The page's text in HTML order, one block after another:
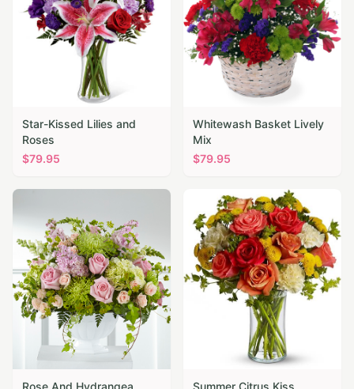
Star-Kissed Lilies and
Roses
$79.95
Whitewash Basket Lively
Mix
$79.95